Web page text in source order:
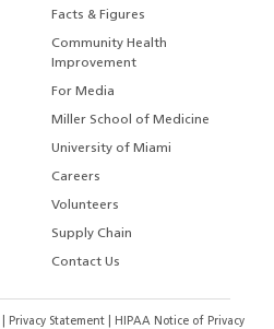
Facts & Figures
Community Health
Improvement
For Media
Miller School of Medicine
University of Miami
Careers
Volunteers
Supply Chain
Contact Us
Privacy Statement
HIPAA Notice of Privacy